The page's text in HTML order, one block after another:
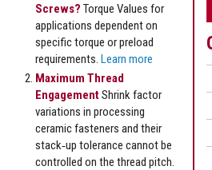
Screws? Torque Values for
applications dependent on
specific torque or preload
requirements. Learn more
Maximum Thread
EngagementShrink factor
variations in processing
ceramic fasteners and their
stack‐up tolerance cannot be
controlled on the thread pitch.